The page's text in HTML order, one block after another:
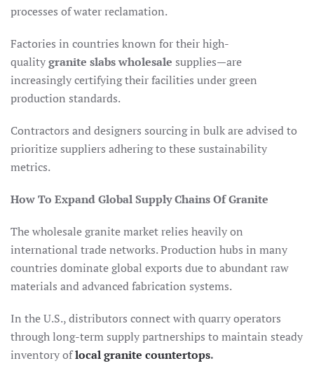
processes of water reclamation.
Factories in countries known for their high-
qualitygranite slabs wholesale supplies—are
increasingly certifying their facilities under green
production standards.
Contractors and designers sourcing in bulk are advised to
prioritize suppliers adhering to these sustainability
metrics.
How To Expand Global Supply Chains Of Granite
The wholesale granite market relies heavily on
international trade networks. Production hubs in many
countries dominate global exports due to abundant raw
materials and advanced fabrication systems.​
In the U.S., distributors connect with quarry operators
through long-term supply partnerships to maintain steady
inventory oflocal granite countertops.